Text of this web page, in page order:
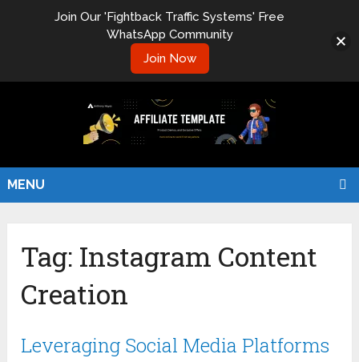
MENU
Tag: Instagram Content
Creation
Leveraging Social Media Platforms
Join Our 'Fightback Traffic Systems' Free
WhatsApp Community
Join Now